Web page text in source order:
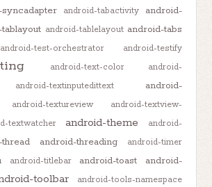
android-tabactivity
android-
android-tablelayout android-tabs
android-test-orchestrator android-testify
android-text-color
android-
android-textinputedittext
android-
android-textureview
android-textview-
textwatcher android-theme
android-
android-threading android-timer
android-titlebar android-toast
android-
toolbar
android-tools-namespace